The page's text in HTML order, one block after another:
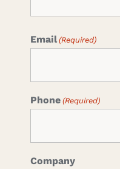
Email (Required)
Phone (Required)
Company